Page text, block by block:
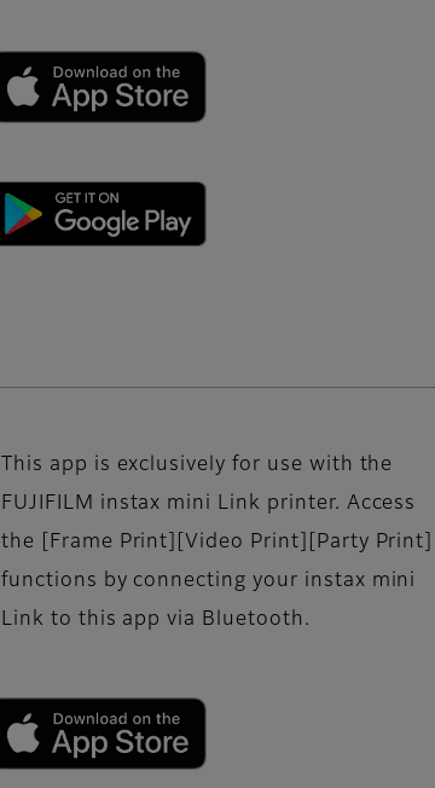
This app is exclusively for use with the
FUJIFILM instax mini Link printer. Access
the [Frame Print][Video Print][Party Print]
functions by connecting your instax mini
Link to this app via Bluetooth.